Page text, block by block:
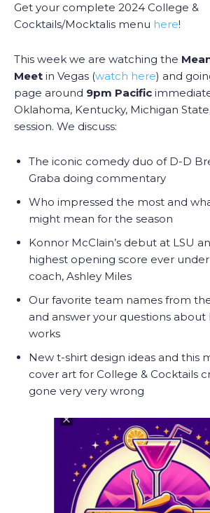
Get your complete 2024 College &
Cocktails/Mocktalis menu here!
This week we are watching the
Meet in Vegas (watch here) and
page around 9pm Pacific
Oklahoma, Kentucky, Michigan
session. We discuss:
The iconic comedy duo of D-D
Graba doing commentary
Who impressed the most and
might mean for the season
Konnor McClain’s debut at LSU
highest opening score ever
coach, Ashley Miles
Our favorite team names from
and answer your questions
works
New t-shirt design ideas and this
cover art for College & Cocktails
gone very very wrong